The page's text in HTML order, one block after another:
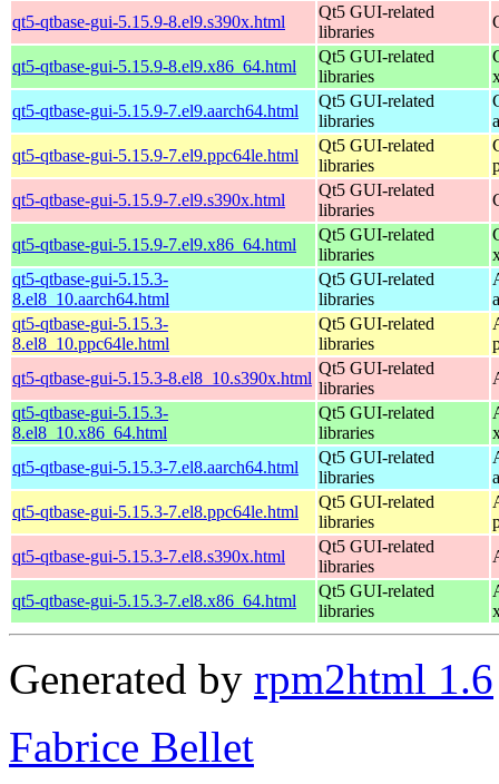
qt5-qtbase-gui-5.15.9-8.el9.s390x.html
Qt5 GUI-related
libraries
qt5-qtbase-gui-5.15.9-8.el9.x86_64.html
Qt5 GUI-related
libraries
qt5-qtbase-gui-5.15.9-7.el9.aarch64.html
Qt5 GUI-related
libraries
qt5-qtbase-gui-5.15.9-7.el9.ppc64le.html
Qt5 GUI-related
libraries
qt5-qtbase-gui-5.15.9-7.el9.s390x.html
Qt5 GUI-related
libraries
qt5-qtbase-gui-5.15.9-7.el9.x86_64.html
Qt5 GUI-related
libraries
qt5-qtbase-gui-5.15.3-
8.el8_10.aarch64.html
Qt5 GUI-related
libraries
qt5-qtbase-gui-5.15.3-
8.el8_10.ppc64le.html
Qt5 GUI-related
libraries
qt5-qtbase-gui-5.15.3-8.el8_10.s390x.html
Qt5 GUI-related
libraries
qt5-qtbase-gui-5.15.3-
8.el8_10.x86_64.html
Qt5 GUI-related
libraries
qt5-qtbase-gui-5.15.3-7.el8.aarch64.html
Qt5 GUI-related
libraries
qt5-qtbase-gui-5.15.3-7.el8.ppc64le.html
Qt5 GUI-related
libraries
qt5-qtbase-gui-5.15.3-7.el8.s390x.html
Qt5 GUI-related
libraries
qt5-qtbase-gui-5.15.3-7.el8.x86_64.html
Qt5 GUI-related
libraries
Generated by rpm2html 1.6
Fabrice Bellet